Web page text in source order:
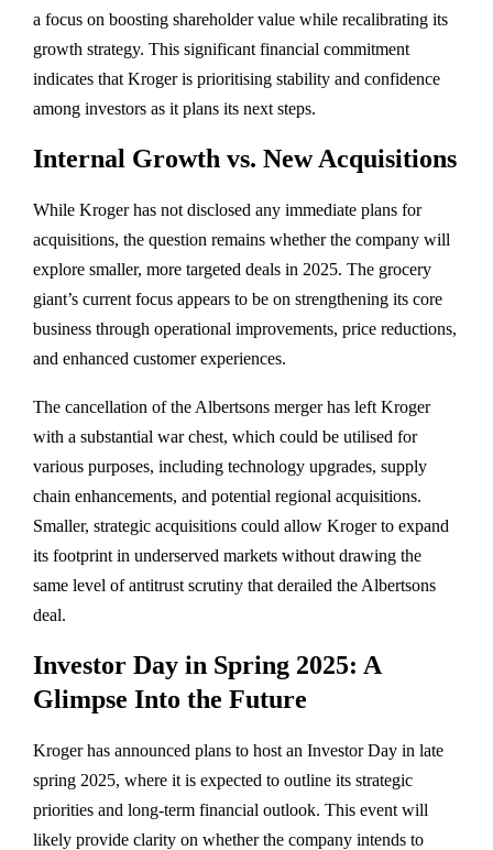
a focus on boosting shareholder value while recalibrating its
growth strategy. This significant financial commitment
indicates that Kroger is prioritising stability and confidence
among investors as it plans its next steps.
Internal Growth vs. New Acquisitions
While Kroger has not disclosed any immediate plans for
acquisitions, the question remains whether the company will
explore smaller, more targeted deals in 2025. The grocery
giant’s current focus appears to be on strengthening its core
business through operational improvements, price reductions,
and enhanced customer experiences.
The cancellation of the Albertsons merger has left Kroger
with a substantial war chest, which could be utilised for
various purposes, including technology upgrades, supply
chain enhancements, and potential regional acquisitions.
Smaller, strategic acquisitions could allow Kroger to expand
its footprint in underserved markets without drawing the
same level of antitrust scrutiny that derailed the Albertsons
deal.
Investor Day in Spring 2025: A
Glimpse Into the Future
Kroger has announced plans to host an Investor Day in late
spring 2025, where it is expected to outline its strategic
priorities and long-term financial outlook. This event will
likely provide clarity on whether the company intends to